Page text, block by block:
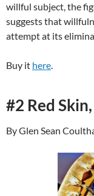
willful subject, the
suggests that
attempt at its
Buy it here.
#2 Red
By Glen Sean